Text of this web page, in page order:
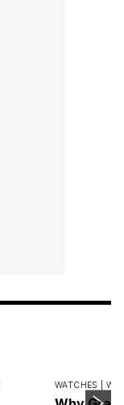
WATCHES |